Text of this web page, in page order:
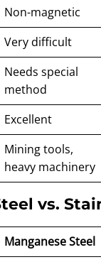
Non-magnetic
Very difficult
Needs special
method
Excellent
Mining tools,
heavy machinery
vs.
Manganese Steel